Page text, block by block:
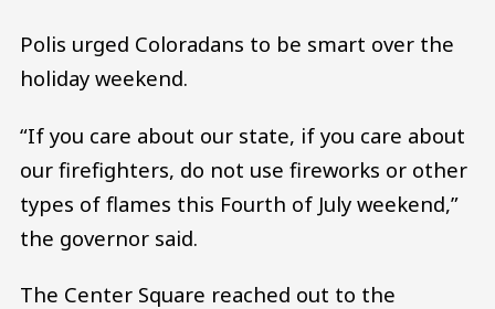
Polis urged Coloradans to be smart over the
holiday weekend.
“If you care about our state, if you care about
our firefighters, do not use fireworks or other
types of flames this Fourth of July weekend,”
the governor said.
The Center Square reached out to the